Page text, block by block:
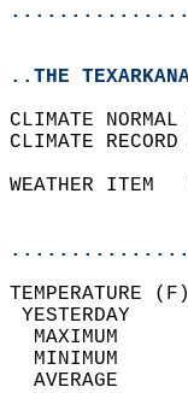
..THE
CLIMATE
CLIMATE
WEATHER
MAXIMUM
MINIMUM
AVERAGE